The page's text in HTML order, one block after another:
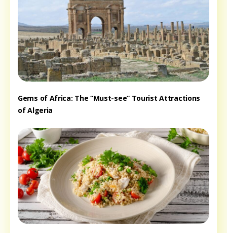
Gems of Africa: The “Must-see” Tourist Attractions
of Algeria